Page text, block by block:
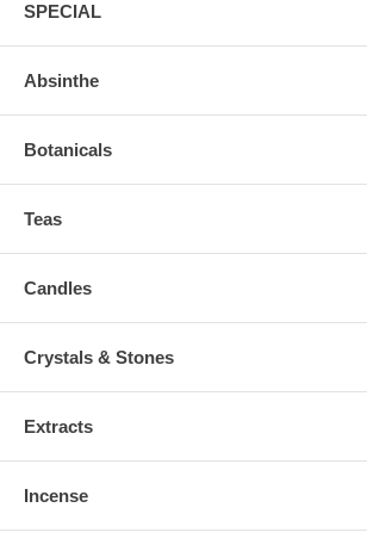
SPECIAL
Absinthe
Botanicals
Teas
Candles
Crystals & Stones
Extracts
Incense